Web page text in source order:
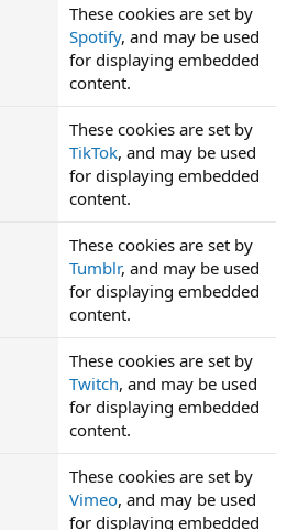
These cookies are set by
Spotify, and may be used
for displaying embedded
content.
These cookies are set by
TikTok, and may be used
for displaying embedded
content.
These cookies are set by
Tumblr, and may be used
for displaying embedded
content.
These cookies are set by
Twitch, and may be used
for displaying embedded
content.
These cookies are set by
Vimeo, and may be used
for displaying embedded